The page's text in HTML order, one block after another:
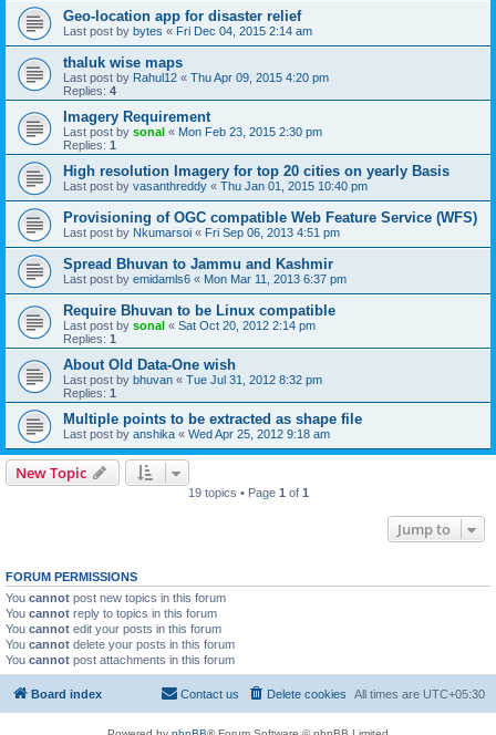
Geo-location app for disaster relief
Last post by bytes « Fri Dec 04, 2015 2:14 am
thaluk wise maps
Last post by Rahul12 « Thu Apr 09, 2015 4:20 pm
Replies: 4
Imagery Requirement
Last post by sonal « Mon Feb 23, 2015 2:30 pm
Replies: 1
High resolution Imagery for top 20 cities on yearly Basis
Last post by vasanthreddy « Thu Jan 01, 2015 10:40 pm
Provisioning of OGC compatible Web Feature Service (WFS)
Last post by Nkumarsoi « Fri Sep 06, 2013 4:51 pm
Spread Bhuvan to Jammu and Kashmir
Last post by emidamls6 « Mon Mar 11, 2013 6:37 pm
Require Bhuvan to be Linux compatible
Last post by sonal « Sat Oct 20, 2012 2:14 pm
Replies: 1
About Old Data-One wish
Last post by bhuvan « Tue Jul 31, 2012 8:32 pm
Replies: 1
Multiple points to be extracted as shape file
Last post by anshika « Wed Apr 25, 2012 9:18 am
New Topic
19 topics • Page 1 of 1
Jump to
FORUM PERMISSIONS
You cannot post new topics in this forum
You cannot reply to topics in this forum
You cannot edit your posts in this forum
You cannot delete your posts in this forum
You cannot post attachments in this forum
Board index All times are UTC+05:30
Delete cookies
Contact us